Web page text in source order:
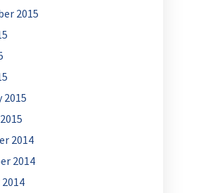
2015
2015
2014
2014